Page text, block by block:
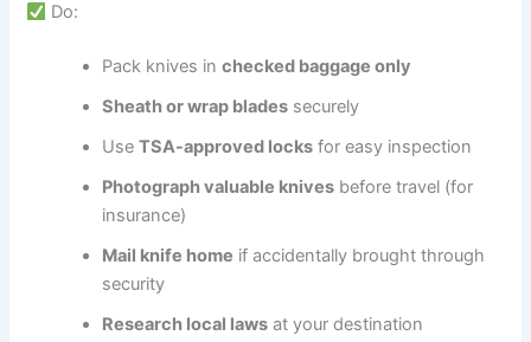
Do:
Pack knives inchecked baggage only
Sheath or wrap blades securely
UseTSA-approved locks for easy inspection
Photograph valuable knives before travel (for
insurance)
Mail knife home if accidentally brought through
security
Research local laws at your destination